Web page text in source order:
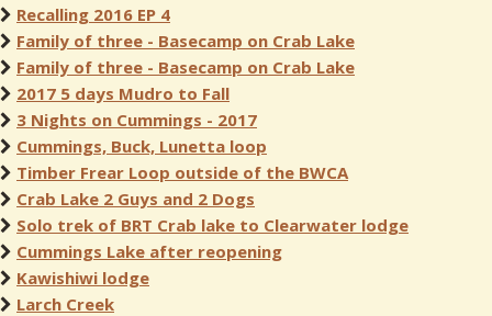
Recalling 2016 EP 4
Family of three - Basecamp on Crab Lake
Family of three - Basecamp on Crab Lake
2017 5 days Mudro to Fall
3 Nights on Cummings - 2017
Cummings, Buck, Lunetta loop
Timber Frear Loop outside of the BWCA
Crab Lake 2 Guys and 2 Dogs
Solo trek of BRT Crab lake to Clearwater lodge
Cummings Lake after reopening
Kawishiwi lodge
Larch Creek